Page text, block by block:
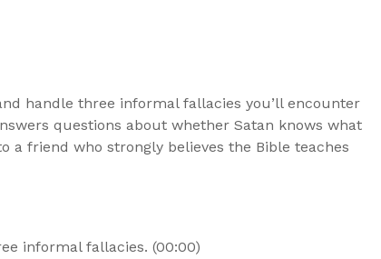
handle three informal fallacies you’ll encounter
questions about whether Satan knows what
a friend who strongly believes the Bible teaches
informal fallacies. (00:00)